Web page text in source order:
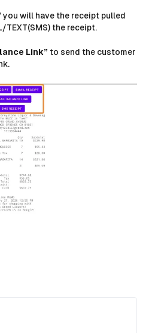
you will have the receipt pulled
TEXT(SMS) the receipt.
Link” to send the customer